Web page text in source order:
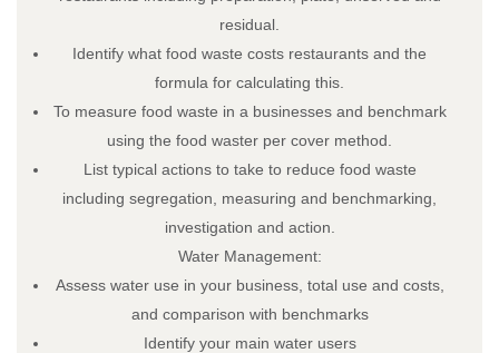
residual.
Identify what food waste costs restaurants and the
formula for calculating this.
To measure food waste in a businesses and benchmark
using the food waster per cover method.
List typical actions to take to reduce food waste
including segregation, measuring and benchmarking,
investigation and action.
Water Management:
Assess water use in your business, total use and costs,
and comparison with benchmarks
Identify your main water users
© 2026 Restaurant & Hospitality Skillnet All rights reserved.